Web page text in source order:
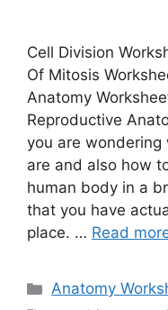
Cell Division
Of Mitosis
Anatomy
Reproductive
you are wondering
are and also how
human body in a
that you have
place. … Read
Categories
Anatomy